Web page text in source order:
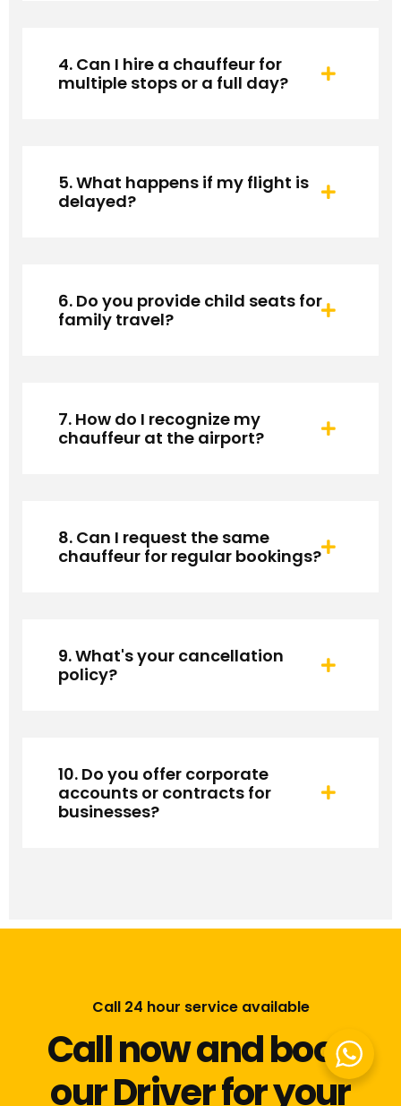
4. Can I hire a chauffeur for
multiple stops or a full day?
5. What happens if my flight is
delayed?
6. Do you provide child seats for
family travel?
7. How do I recognize my
chauffeur at the airport?
8. Can I request the same
chauffeur for regular bookings?
9. What's your cancellation
policy?
10. Do you offer corporate
accounts or contracts for
businesses?
Call 24 hour service available
Call now and book
our Driver for your